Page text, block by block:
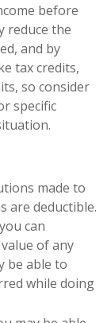
before
reduce the
and by
tax credits,
so consider
specific
made to
are deductible.
can
of any
be able to
while doing